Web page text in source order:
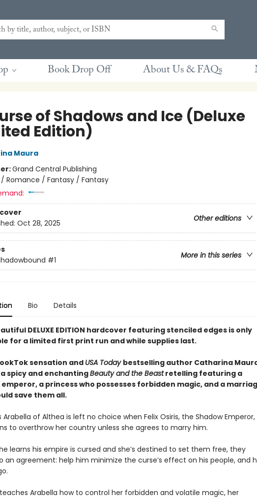
Book Drop Off About Us & FAQs
of Shadows and Ice (Deluxe
Edition)
Maura
Grand Central Publishing
/ Romance / Fantasy / Fantasy
Other editions
Oct 28, 2025
More in this series
#1
Bio Details
DELUXE EDITION hardcover featuringstenciled edges is only
for a limited first print run and while supplies last.
sensation and USA Today bestselling author Catharina
spicy and enchantingBeauty and the Beastretelling featuring a
a princess who possesses forbidden magic, and a
save them all.
Arabella of Althea is left no choice when Felix Osiris, the Shadow Emperor,
to overthrow her country unless she agrees to marry him.
learns his empire is cursed and she’s destined to set them free, they
an agreement: help him minimize the curse’s effect on his people, and
teaches Arabella how to control her forbidden and volatile magic, her